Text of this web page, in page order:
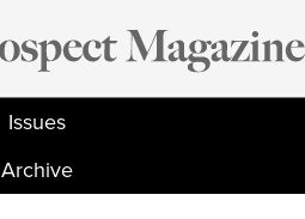
Issues
Archive